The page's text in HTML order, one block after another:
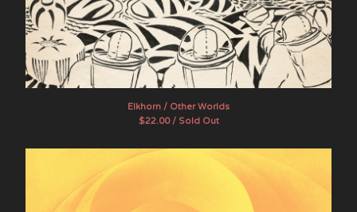
Feeding Tube Records
Artists
The Band Whose Name Is A
Symbol
Evening Fires
Elkhorn / Other Worlds
$22.00 / Sold Out